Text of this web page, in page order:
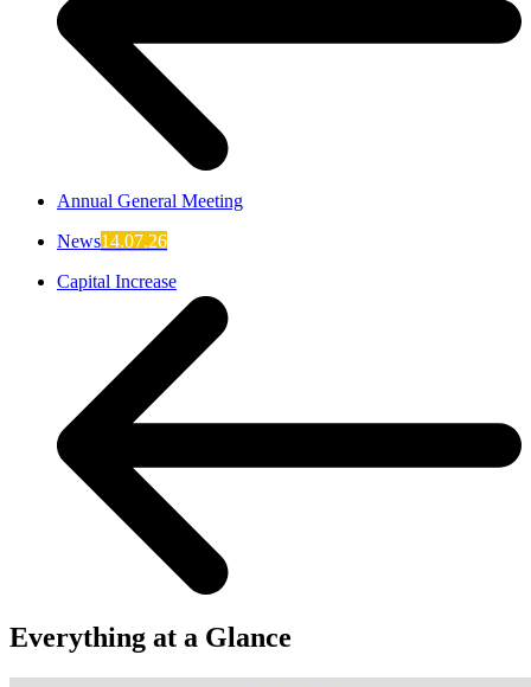
Annual General Meeting
News14.07.26
Capital Increase
Everything at a Glance